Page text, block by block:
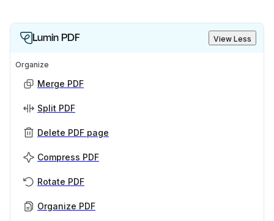
Lumin PDF View Less
Organize
Merge PDF
Split PDF
Delete PDF page
Compress PDF
Rotate PDF
Organize PDF